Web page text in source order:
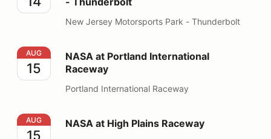
New Jersey Motorsports Park - Thunderbolt
NASA at Portland International Raceway
AUG
15
NASA at Portland International
Raceway
Portland International Raceway
NASA at High Plains Raceway
AUG
15
NASA at High Plains Raceway